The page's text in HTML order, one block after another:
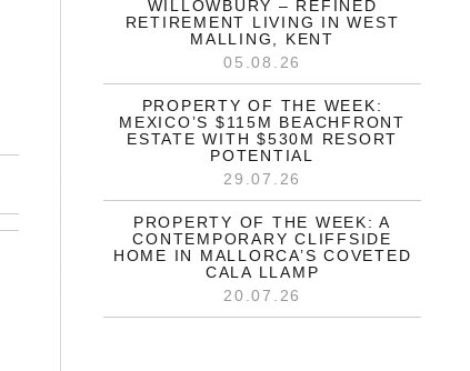
WILLOWBURY – REFINED
RETIREMENT LIVING IN WEST
MALLING, KENT
05.08.26
PROPERTY OF THE WEEK:
MEXICO’S $115M BEACHFRONT
ESTATE WITH $530M RESORT
POTENTIAL
29.07.26
PROPERTY OF THE WEEK: A
CONTEMPORARY CLIFFSIDE
HOME IN MALLORCA’S COVETED
CALA LLAMP
20.07.26